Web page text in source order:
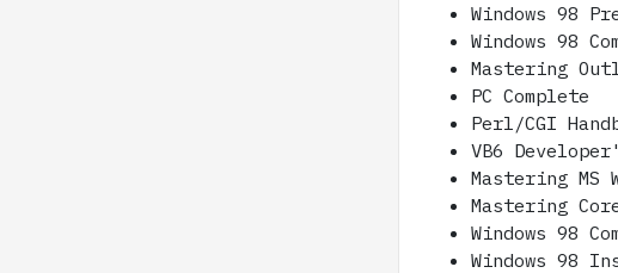
Windows 98
Windows 98
Mastering
PC Complete
Perl/CGI
VB6
Mastering MS
Mastering
Windows 98
Windows 98